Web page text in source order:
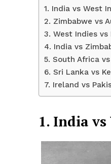
1. India vs West
2. Zimbabwe vs
3. West Indies vs
4. India vs
5. South Africa
6. Sri Lanka vs
7. Ireland vs
1. India